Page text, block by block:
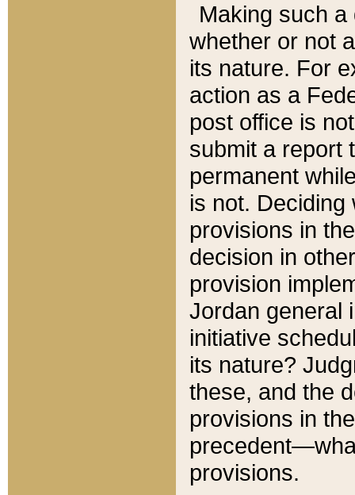
Making such
whether or not
its nature. For
action as a
post office is
submit a report
permanent
is not.
provisions in
decision in
provision
Jordan general
initiative
its nature?
these, and the
provisions in
provisions.